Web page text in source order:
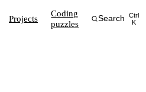
Projects
Coding
puzzles
Search
Ctrl
K